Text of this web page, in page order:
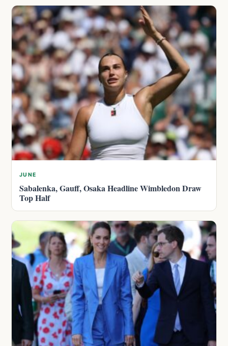
JUNE
Sabalenka, Gauff, Osaka Headline Wimbledon Draw
Top Half